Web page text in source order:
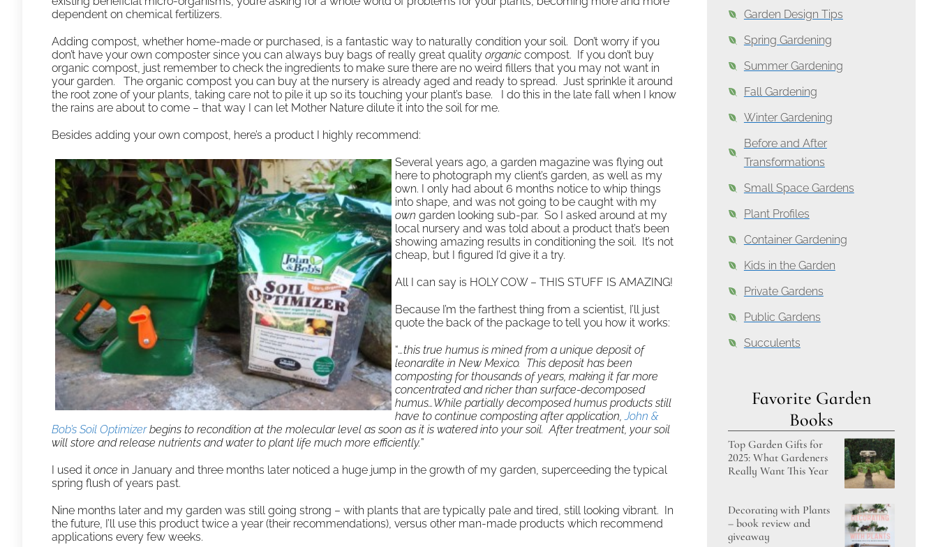
dependent on chemical fertilizers.
Adding compost, whether home-made or purchased, is a fantastic way to naturally condition your soil. Don’t worry if you
don’t have your own composter since you can always buy bags of really great quality organic compost. If you don’t buy
organic compost, just remember to check the ingredients to make sure there are no weird fillers that you may not want in
your garden. The organic compost you can buy at the nursery is already aged and ready to spread. Just sprinkle it around
the root zone of your plants, taking care not to pile it up so its touching your plant’s base. I do this in the late fall when I know
the rains are about to come – that way I can let Mother Nature dilute it into the soil for me.
Besides adding your own compost, here’s a product I highly recommend:
Several years ago, a garden magazine was flying out
here to photograph my client’s garden, as well as my
own. I only had about 6 months notice to whip things
into shape, and was not going to be caught with my
own garden looking sub-par. So I asked around at my
local nursery and was told about a product that’s been
showing amazing results in conditioning the soil. It’s not
cheap, but I figured I’d give it a try.
All I can say is HOLY COW – THIS STUFF IS AMAZING!
Because I’m the farthest thing from a scientist, I’ll just
quote the back of the package to tell you how it works:
“…this true humus is mined from a unique deposit of
leonardite in New Mexico. This deposit has been
composting for thousands of years, making it far more
concentrated and richer than surface-decomposed
humus…While partially decomposed humus products still
have to continue composting after application,John &
Bob’s Soil Optimizerbegins to recondition at the molecular level as soon as it is watered into your soil. After treatment, your soil
will store and release nutrients and water to plant life much more efficiently.”
I used it once in January and three months later noticed a huge jump in the growth of my garden, superceeding the typical
spring flush of years past.
Nine months later and my garden was still going strong – with plants that are typically pale and tired, still looking vibrant. In
the future, I’ll use this product twice a year (their recommendations), versus other man-made products which recommend
applications every few weeks.
Garden Design Tips
Spring Gardening
Summer Gardening
Fall Gardening
Winter Gardening
Before and After
Transformations
Small Space Gardens
Plant Profiles
Container Gardening
Kids in the Garden
Private Gardens
Public Gardens
Succulents
Favorite Garden
Books
Top Garden Gifts for
2025: What Gardeners
Really Want This Year
Decorating with Plants
– book review and
giveaway